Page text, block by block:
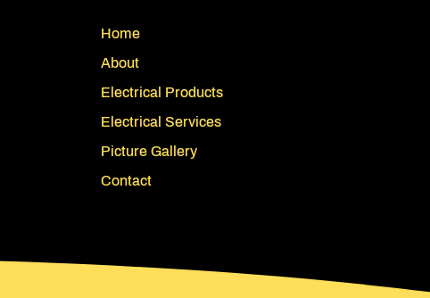
Home
About
Electrical Products
Electrical Services
Picture Gallery
Contact